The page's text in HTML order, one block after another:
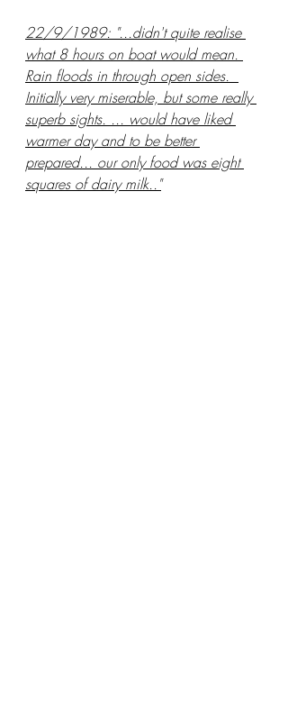
22/9/1989: "...didn't quite realise
what 8 hours on boat would mean.
Rain floods in through open sides.
Initially very miserable, but some really
superb sights. ... would have liked
warmer day and to be better
prepared... our only food was eight
squares of dairy milk.."